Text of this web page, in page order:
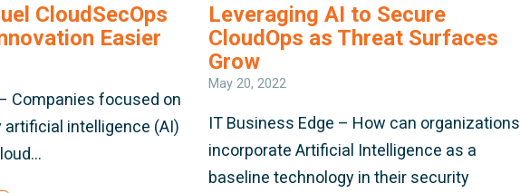
CloudSecOps
Easier
Companies focused on
artificial intelligence (AI)
Leveraging AI to Secure
CloudOps as Threat Surfaces
Grow
May 20, 2022
IT Business Edge – How can organizations
incorporate Artificial Intelligence as a
baseline technology in their security